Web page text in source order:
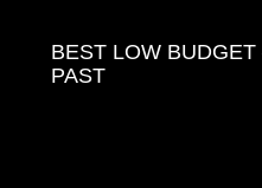
BEST LOW
PAST